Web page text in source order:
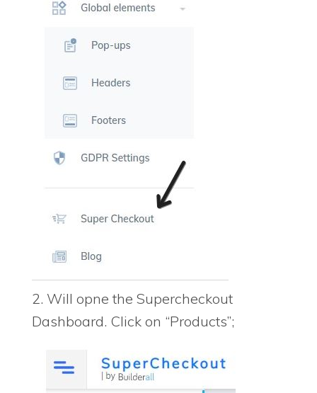
2. Will opne the Supercheckout
Dashboard. Click on “Products”;